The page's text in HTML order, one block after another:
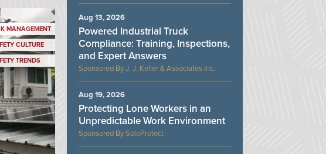
MANAGEMENT
CULTURE
TRENDS
J. J. Keller & Associates Inc.
Powered Industrial Truck
Compliance: Training, Inspections,
and Expert Answers
Aug 13, 2026
SoloProtect
Protecting Lone Workers in an
Unpredictable Work Environment
Aug 19, 2026